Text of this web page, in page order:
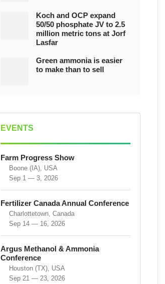
Koch and OCP expand
50/50 phosphate JV to 2.5
million metric tons at Jorf
Lasfar
Green ammonia is easier
to make than to sell
EVENTS
Farm Progress Show
Boone (IA), USA
Sep 1 — 3, 2026
Fertilizer Canada Annual Conference
Charlottetown, Canada
Sep 14 — 16, 2026
Argus Methanol & Ammonia
Conference
Houston (TX), USA
Sep 21 — 23, 2026